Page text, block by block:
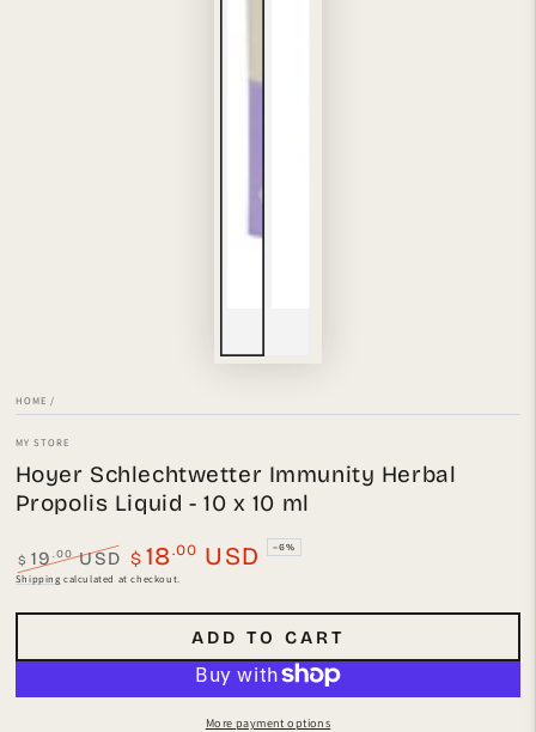
HOME /
MY STORE
Hoyer Schlechtwetter Immunity Herbal
Propolis Liquid - 10 x 10 ml
Regular
$ 19 .00USD
Sale
$ 18 .00 USD –6%
Shipping calculated at checkout.
ADD TO CART
More payment options